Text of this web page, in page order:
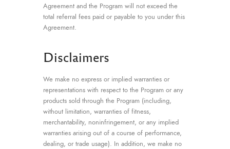
Agreement and the Program will not exceed the
total referral fees paid or payable to you under this
Agreement.
Disclaimers
We make no express or implied warranties or
representations with respect to the Program or any
products sold through the Program (including,
without limitation, warranties of fitness,
merchantability, noninfringement, or any implied
warranties arising out of a course of performance,
dealing, or trade usage). In addition, we make no